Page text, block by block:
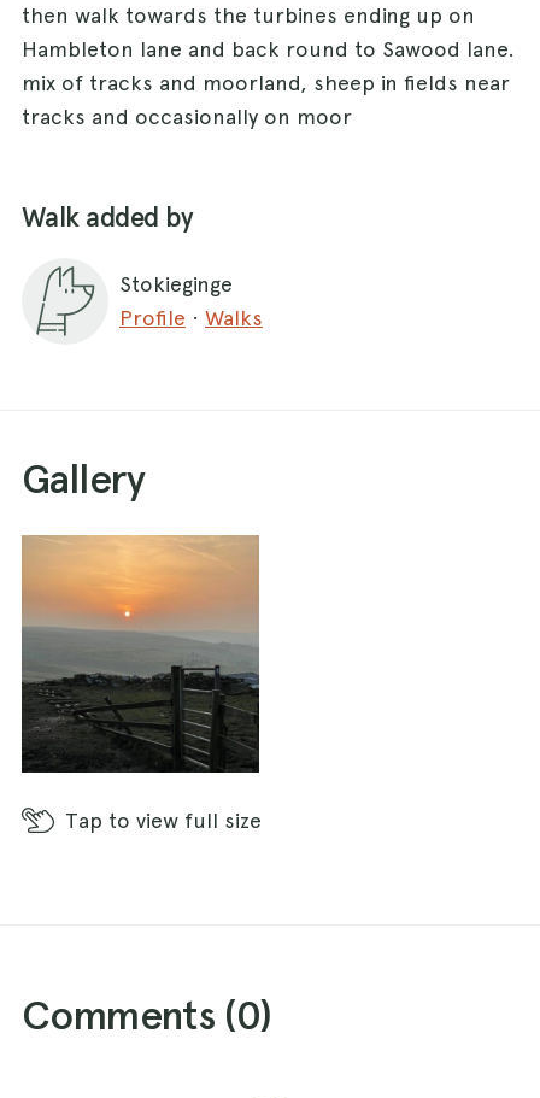
then walk towards the turbines ending up on
Hambleton lane and back round to Sawood lane.
mix of tracks and moorland, sheep in fields near
tracks and occasionally on moor
Walk added by
Stokieginge
Profile · Walks
Gallery
Tap to view full size
Comments (0)